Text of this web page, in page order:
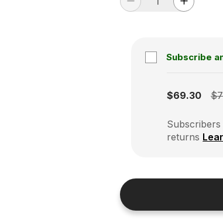
Subscribe
$69.30
returns